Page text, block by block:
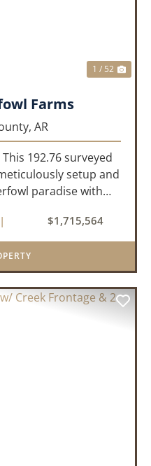
1 / 52
Farms
AR
192.76 surveyed
setup and
paradise with
average of 15.4
rest assure...
| $1,715,564